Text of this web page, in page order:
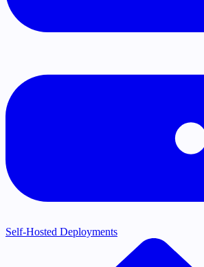
Self-Hosted Deployments